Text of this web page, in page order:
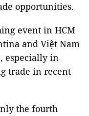
opportunities.
event in HCM
and Việt Nam
especially in
trade in recent
the fourth